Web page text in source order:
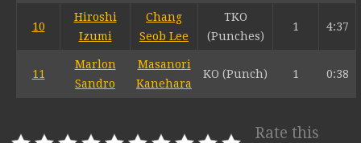
10
Hiroshi
Izumi
Chang
Seob Lee
TKO
(Punches)
1 4:37
11
Marlon
Sandro
Masanori
Kanehara
KO (Punch) 1 0:38
Rate this